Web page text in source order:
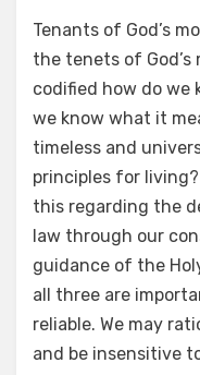
a b
Tenants of God’s
the tenets of
codified how do we
we know what it
timeless and
principles for
this regarding the
law through our
guidance of the
all three are
reliable. We may
and be insensitive